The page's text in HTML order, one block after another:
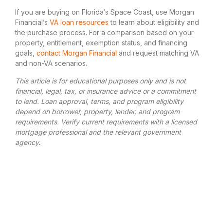
If you are buying on Florida’s Space Coast, use Morgan
Financial’s VA loan resources to learn about eligibility and
the purchase process. For a comparison based on your
property, entitlement, exemption status, and financing
goals, contact Morgan Financial and request matching VA
and non-VA scenarios.
This article is for educational purposes only and is not
financial, legal, tax, or insurance advice or a commitment
to lend. Loan approval, terms, and program eligibility
depend on borrower, property, lender, and program
requirements. Verify current requirements with a licensed
mortgage professional and the relevant government
agency.